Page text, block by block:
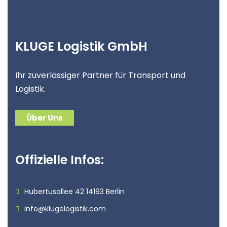
KLUGE Logistik GmbH
Ihr zuverlässiger Partner für Transport und
Logistik.
Über Uns
Offizielle Infos:
Hubertusallee 42 14193 Berlin
info@klugelogistik.com